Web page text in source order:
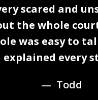
scared and
the whole
was easy to
explained every
Todd